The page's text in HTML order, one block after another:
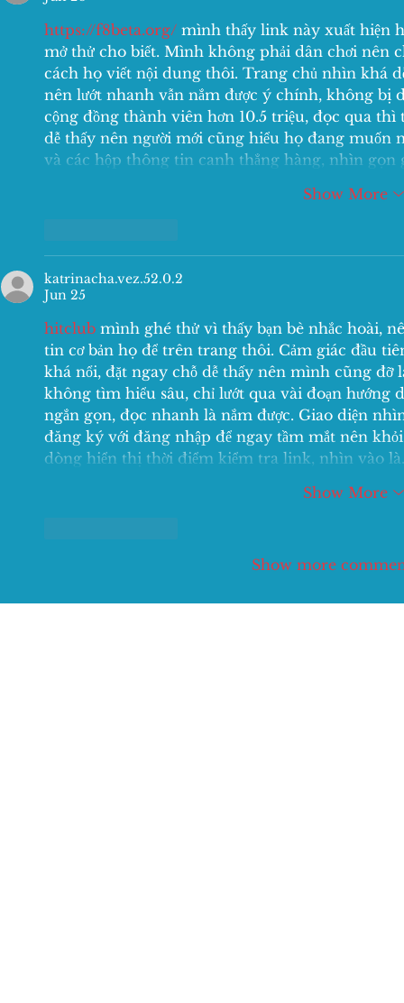
https://f8beta.org/ mình thấy link này xuất hiện
mở thử cho biết. Mình không phải dân chơi nên
cách họ viết nội dung thôi. Trang chủ nhìn khá
nên lướt nhanh vẫn nắm được ý chính, không bị
cộng đồng thành viên hơn 10.5 triệu, đọc qua
dễ thấy nên người mới cũng hiểu họ đang
và các hộp thông tin canh thẳng hàng, nhìn gọn
Show More
katrinacha.vez.52.0.2
Jun 25
hitclub mình ghé thử vì thấy bạn bè nhắc hoài,
tin cơ bản họ để trên trang thôi. Cảm giác đầu
khá nổi, đặt ngay chỗ dễ thấy nên mình cũng
không tìm hiểu sâu, chỉ lướt qua vài đoạn hướng
ngắn gọn, đọc nhanh là nắm được. Giao diện
đăng ký với đăng nhập để ngay tầm mắt nên
dòng hiển thị thời điểm kiểm tra link, nhìn vào
Show More
Show more